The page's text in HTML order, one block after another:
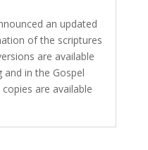
an updated
of the scriptures
are available
and in the Gospel
are available